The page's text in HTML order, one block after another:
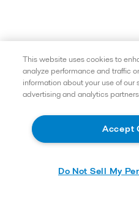
Contact us
Service and support
This website uses cookies to
analyze performance and traffic
information about your use of
advertising and analytics
Accept
Do Not Sell My